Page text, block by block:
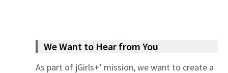
We Want to Hear from You
As part of jGirls+’ mission, we want to create a